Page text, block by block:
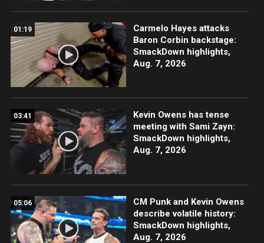
01:19
Carmelo Hayes attacks
Baron Corbin backstage:
SmackDown highlights,
Aug. 7, 2026
03:41
Kevin Owens has tense
meeting with Sami Zayn:
SmackDown highlights,
Aug. 7, 2026
05:06
CM Punk and Kevin Owens
describe volatile history:
SmackDown highlights,
Aug. 7, 2026